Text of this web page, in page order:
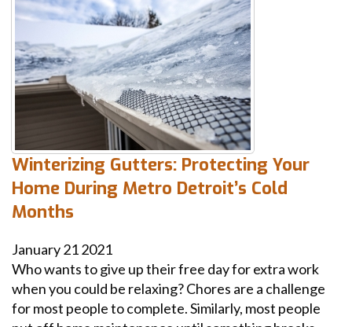
Winterizing Gutters: Protecting Your
Home During Metro Detroit’s Cold
Months
January212021
Who wants to give up their free day for extra work
when you could be relaxing? Chores are a challenge
for most people to complete. Similarly, most people